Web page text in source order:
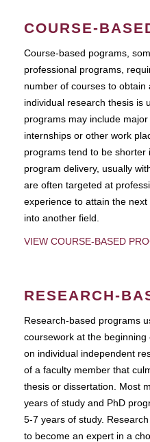
COURSE-
Course-based pograms,
professional programs,
number of courses to
individual research thesis is
programs may include
internships or other work
programs tend to be shorter
program delivery, usually
are often targeted at
experience to attain the
into another field.
VIEW COURSE-BASED
RESEARCH-
Research-based programs
coursework at the
on individual independent
of a faculty member that
thesis or dissertation. Most
years of study and PhD
5-7 years of study.
to become an expert in a